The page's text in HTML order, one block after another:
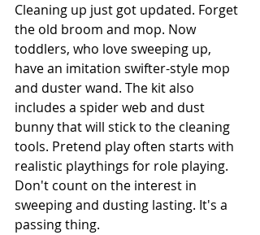
Cleaning up just got updated. Forget
the old broom and mop. Now
toddlers, who love sweeping up,
have an imitation swifter-style mop
and duster wand. The kit also
includes a spider web and dust
bunny that will stick to the cleaning
tools. Pretend play often starts with
realistic playthings for role playing.
Don't count on the interest in
sweeping and dusting lasting. It's a
passing thing.